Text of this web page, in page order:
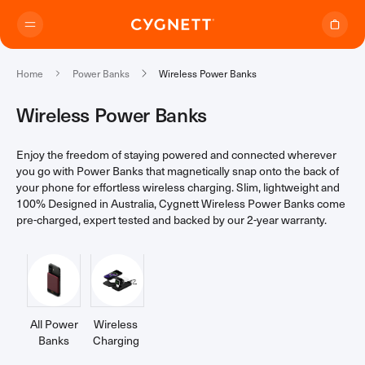
Skip to content.
Where to Buy
Products
Travel Range
Audio Transmitter
TravelTags
Travel Chargers & Power Banks
Travel Adapters
Support
Support Home
Contact Support
About Us
Home Power Banks Wireless Power Banks
Wireless Power Banks
Enjoy the freedom of staying powered and connected wherever
you go with Power Banks that magnetically snap onto the back of
your phone for effortless wireless charging. Slim, lightweight and
100% Designed in Australia, Cygnett Wireless Power Banks come
pre-charged, expert tested and backed by our 2-year warranty.
All Power
Banks
Wireless
Charging